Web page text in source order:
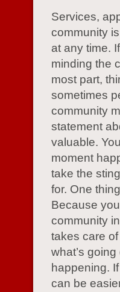
Services,
community
at any time.
minding the
most part,
sometimes
community
statement
valuable.
moment
take the
for. One
Because
community
takes care
what’s
happening.
can be